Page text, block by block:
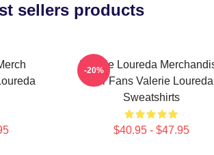
sellers products
Valerie Loureda
For Fans Valerie Loureda
Sweatshirts
$40.95 - $47.95
-20%